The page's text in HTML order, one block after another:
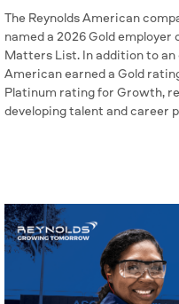
The Reynolds American
named a 2026 Gold
Matters List. In addition to an
American earned a Gold
Platinum rating for Growth,
developing talent and career